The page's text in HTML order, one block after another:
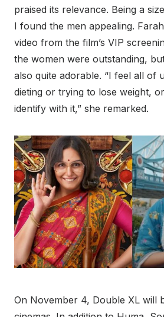
praised its relevance. Being a
I found the men appealing.
video from the film’s VIP
the women were outstanding,
also quite adorable. “I feel all of
dieting or trying to lose weight,
identify with it,” she remarked.
On November 4, Double XL will